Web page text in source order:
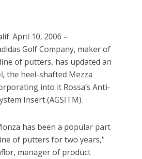
April 10, 2006 –
Golf Company, maker of
of putters, has updated an
the heel-shafted Mezza
into it Rossa’s Anti-
Insert (AGSITM).
has been a popular part
of putters for two years,"
manager of product